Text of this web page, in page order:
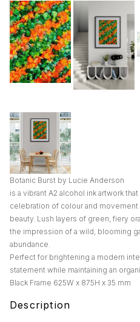
Botanic Burst by Lucie Anderson
is a vibrant A2 alcohol ink artwork
celebration of colour and movement
beauty. Lush layers of green, fiery
the impression of a wild, blooming
abundance.
Perfect for brightening a modern
statement while maintaining an
Black Frame 625W x 875H x 35 mm
Description